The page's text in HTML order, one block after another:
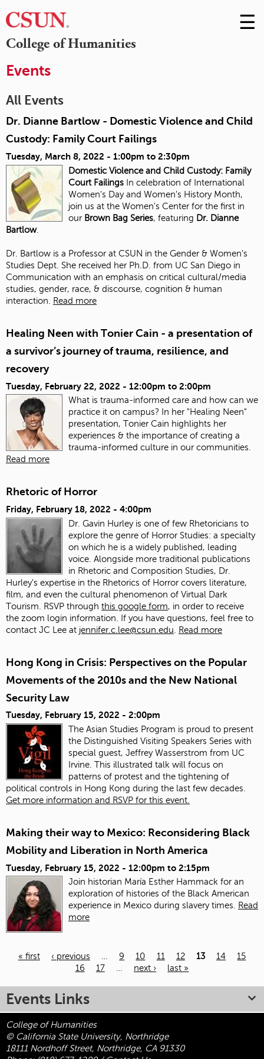
College of Humanities
Skip
to
☰
Events
All Events
Dr. Dianne Bartlow - Domestic Violence and Child
Custody: Family Court Failings
Tuesday, March 8, 2022 - 1:00pm to 2:30pm
Domestic Violence and Child Custody: Family
Court Failings In celebration of International
Women's Day and Women's History Month,
join us at the Women's Center for the first in
our Brown Bag Series, featuring Dr. Dianne
Bartlow.
Dr. Bartlow is a Professor at CSUN in the Gender & Women's
Studies Dept. She received her Ph.D. from UC San Diego in
Communication with an emphasis on critical cultural/media
studies, gender, race, & discourse, cognition & human
interaction.
Read more
Healing Neen with Tonier Cain - a presentation of
a survivor’s journey of trauma, resilience, and
recovery
Tuesday, February 22, 2022 - 12:00pm to 2:00pm
What is trauma-informed care and how can we
practice it on campus? In her "Healing Neen"
presentation, Tonier Cain highlights her
experiences & the importance of creating a
trauma-informed culture in our communities.
Read more
Rhetoric of Horror
Friday, February 18, 2022 - 4:00pm
Dr. Gavin Hurley is one of few Rhetoricians to
explore the genre of Horror Studies: a specialty
on which he is a widely published, leading
voice. Alongside more traditional publications
in Rhetoric and Composition Studies, Dr.
Hurley's expertise in the Rhetorics of Horror covers literature,
film, and even the cultural phenomenon of Virtual Dark
Tourism. RSVP through this google form, in order to receive
the zoom login information. If you have questions, feel free to
contact JC Lee at jennifer.c.lee@csun.edu Read more
Hong Kong in Crisis: Perspectives on the Popular
Movements of the 2010s and the New National
Security Law
Tuesday, February 15, 2022 - 2:00pm
The Asian Studies Program is proud to present
the Distinguished Visiting Speakers Series with
special guest, Jeffrey Wasserstrom from UC
Irvine. This illustrated talk will focus on
patterns of protest and the tightening of
political controls in Hong Kong during the last few decades.
Get more information and RSVP for this event.
Making their way to Mexico: Reconsidering Black
Mobility and Liberation in North America
Tuesday, February 15, 2022 - 12:00pm to 2:15pm
Join historian María Esther Hammack for an
exploration of histories of the Black American
experience in Mexico during slavery times. Read
more
« first ‹ previous … 9 10 11 12 13 14
15
16
17 … next › last »
Events Links
College of Humanities
© California State University, Northridge
18111 Nordhoff Street, Northridge, CA 91330